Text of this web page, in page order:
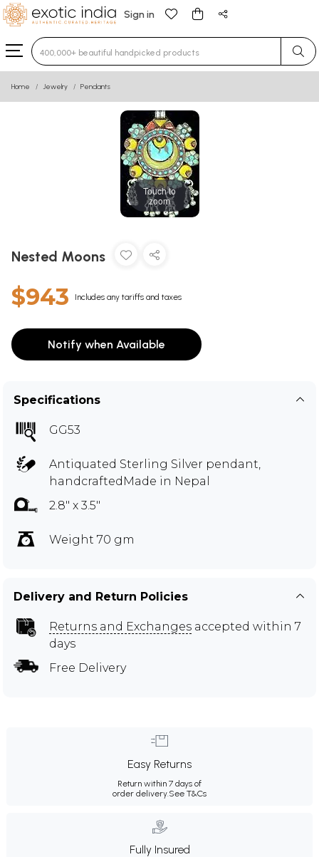
Sign in
Type 3 or more characters for results.
Home Jewelry Pendants
Touch to
zoom
Nested Moons
$943 Includes any tariffs and taxes
Notify when Available
Specifications
GG53
Antiquated Sterling Silver pendant,
handcraftedMade in Nepal
2.8" x 3.5"
Weight 70 gm
Delivery and Return Policies
Returns and Exchanges accepted within 7
days
Free Delivery
Easy Returns
Return within 7 days of
order delivery.See T&Cs
Fully Insured